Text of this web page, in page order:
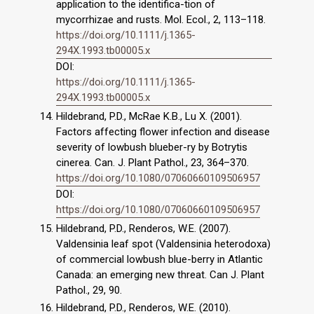
application to the identifica-tion of
mycorrhizae and rusts. Mol. Ecol., 2, 113–118.
https://doi.org/10.1111/j.1365-
294X.1993.tb00005.x
DOI:
https://doi.org/10.1111/j.1365-
294X.1993.tb00005.x
Hildebrand, P.D., McRae K.B., Lu X. (2001).
Factors affecting flower infection and disease
severity of lowbush blueber-ry by Botrytis
cinerea. Can. J. Plant Pathol., 23, 364–370.
https://doi.org/10.1080/07060660109506957
DOI:
https://doi.org/10.1080/07060660109506957
Hildebrand, P.D., Renderos, W.E. (2007).
Valdensinia leaf spot (Valdensinia heterodoxa)
of commercial lowbush blue-berry in Atlantic
Canada: an emerging new threat. Can J. Plant
Pathol., 29, 90.
Hildebrand, P.D., Renderos, W.E. (2010).